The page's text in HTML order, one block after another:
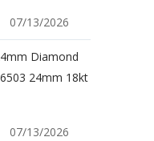
07/13/2026
Diamond
24mm 18kt
07/13/2026